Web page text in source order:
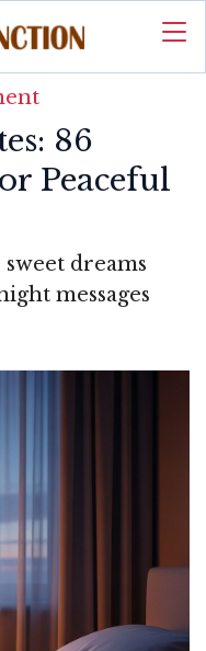
86
Peaceful
dreams
messages